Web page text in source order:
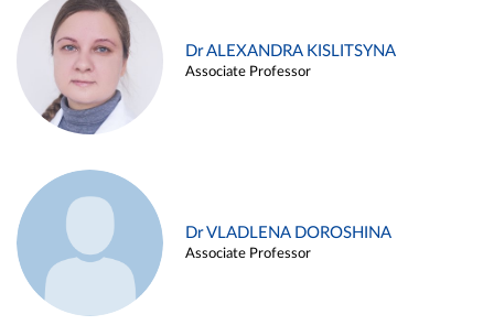
Dr ALEXANDRA KISLITSYNA
Associate Professor
Dr VLADLENA DOROSHINA
Associate Professor